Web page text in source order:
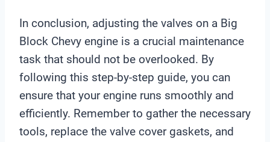
In conclusion, adjusting the valves on a Big
Block Chevy engine is a crucial maintenance
task that should not be overlooked. By
following this step-by-step guide, you can
ensure that your engine runs smoothly and
efficiently. Remember to gather the necessary
tools, replace the valve cover gaskets, and